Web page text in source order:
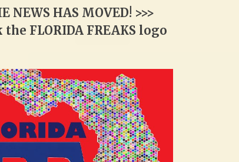
NEWS HAS MOVED! >>>
the FLORIDA FREAKS logo